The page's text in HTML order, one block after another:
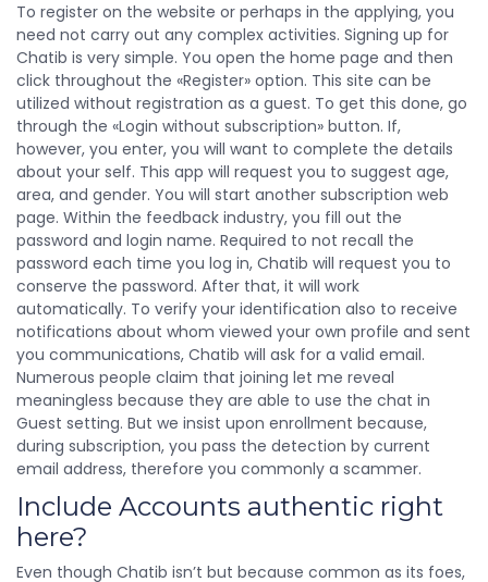
To register on the website or perhaps in the applying, you
need not carry out any complex activities. Signing up for
Chatib is very simple. You open the home page and then
click throughout the «Register» option. This site can be
utilized without registration as a guest. To get this done, go
through the «Login without subscription» button. If,
however, you enter, you will want to complete the details
about your self. This app will request you to suggest age,
area, and gender. You will start another subscription web
page. Within the feedback industry, you fill out the
password and login name. Required to not recall the
password each time you log in, Chatib will request you to
conserve the password. After that, it will work
automatically. To verify your identification also to receive
notifications about whom viewed your own profile and sent
you communications, Chatib will ask for a valid email.
Numerous people claim that joining let me reveal
meaningless because they are able to use the chat in
Guest setting. But we insist upon enrollment because,
during subscription, you pass the detection by current
email address, therefore you commonly a scammer.
Include Accounts authentic right
here?
Even though Chatib isn’t but because common as its foes,